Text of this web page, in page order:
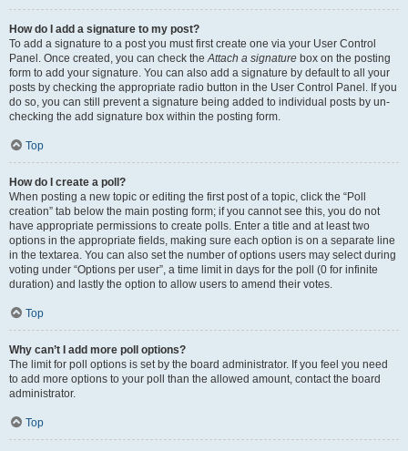
How do I add a signature to my post?
To add a signature to a post you must first create one via your User Control
Panel. Once created, you can check theAttach a signature box on the posting
form to add your signature. You can also add a signature by default to all your
posts by checking the appropriate radio button in the User Control Panel. If you
do so, you can still prevent a signature being added to individual posts by un-
checking the add signature box within the posting form.
Top
How do I create a poll?
When posting a new topic or editing the first post of a topic, click the “Poll
creation” tab below the main posting form; if you cannot see this, you do not
have appropriate permissions to create polls. Enter a title and at least two
options in the appropriate fields, making sure each option is on a separate line
in the textarea. You can also set the number of options users may select during
voting under “Options per user”, a time limit in days for the poll (0 for infinite
duration) and lastly the option to allow users to amend their votes.
Top
Why can’t I add more poll options?
The limit for poll options is set by the board administrator. If you feel you need
to add more options to your poll than the allowed amount, contact the board
administrator.
Top